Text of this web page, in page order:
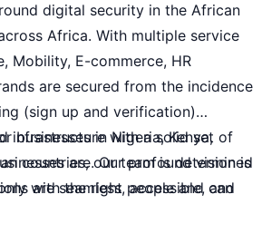
digital security in the African
Africa. With multiple service
Mobility, E-commerce, HR
are secured from the incidence
(sign up and verification)
businesses in Nigeria, Kenya,
countries, our team is determined
are seamless, accessible, and
infrastructure with a solid set of
are. Our profound vision is
with the right people and can